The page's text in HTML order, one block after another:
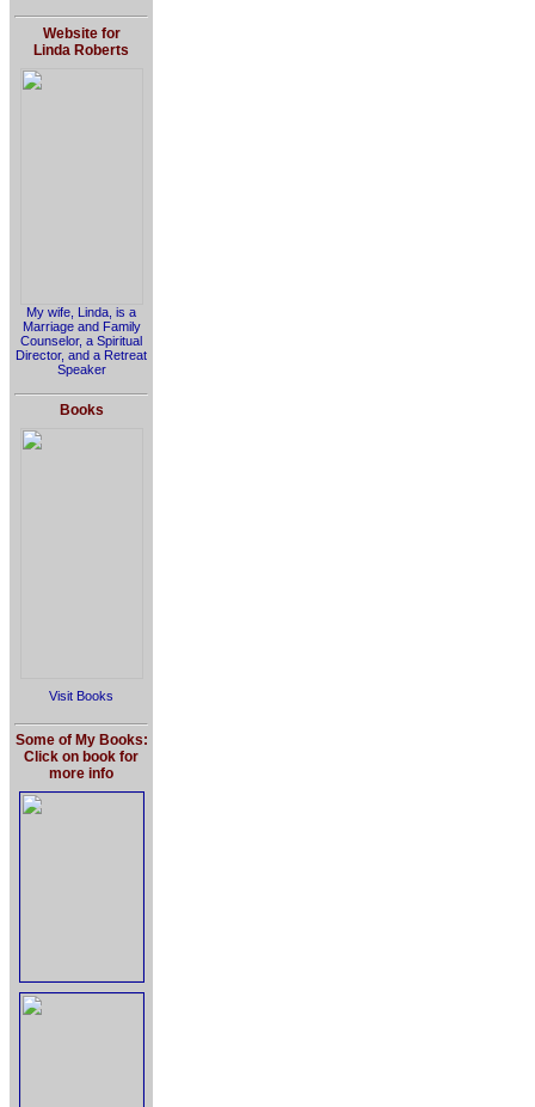
Website for
Linda Roberts
My wife, Linda, is a
Marriage and Family
Counselor, a Spiritual
Director, and a Retreat
Speaker
Books
Visit Books
Some of My Books:
Click on book for
more info